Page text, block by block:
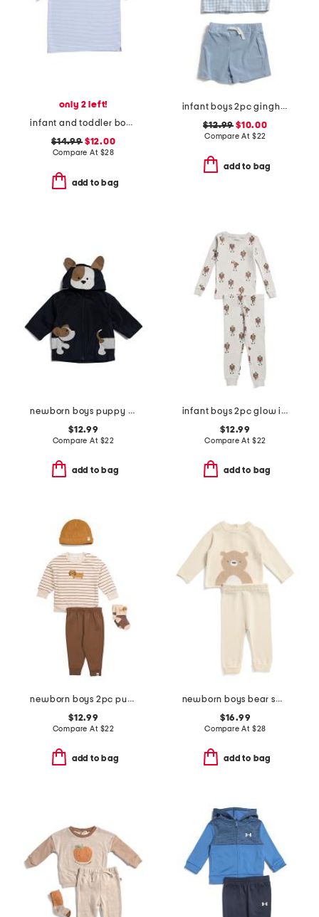
only 2 left!
infant and toddler boys henry striped button tee
$14.99$12.00
Compare At $28
add to bag
infant boys 2pc gingham terry top and shorts set
$12.99 $10.00
Compare At $22
add to bag
newborn boys puppy raincoat
$12.99
Compare At $22
add to bag
infant boys 2pc glow in the dark frankenstein pajama top and pants set
$12.99
Compare At $22
add to bag
newborn boys 2pc puppy stripe top and cozy pants set
$12.99
Compare At $22
add to bag
newborn boys bear sweater and pants set
$16.99
Compare At $28
add to bag